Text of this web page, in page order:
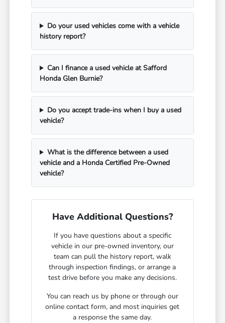
Do your used vehicles come with a vehicle
history report?
Can I finance a used vehicle at Safford
Honda Glen Burnie?
Do you accept trade-ins when I buy a used
vehicle?
What is the difference between a used
vehicle and a Honda Certified Pre-Owned
vehicle?
Have Additional Questions?
If you have questions about a specific
vehicle in our pre-owned inventory, our
team can pull the history report, walk
through inspection findings, or arrange a
test drive before you make any decisions.
You can reach us by phone or through our
online contact form, and most inquiries get
a response the same day.